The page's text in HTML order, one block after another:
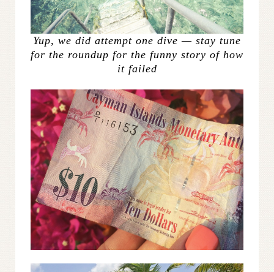
Yup, we did attempt one dive — stay tune
for the roundup for the funny story of how
it failed